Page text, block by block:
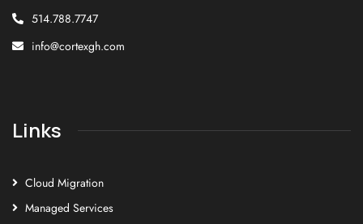
514.788.7747
info@cortexgh.com
Links
Cloud Migration
Managed Services